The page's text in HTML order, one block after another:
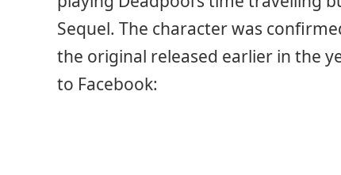
Sequel. The character was
the original released earlier in the
to Facebook: